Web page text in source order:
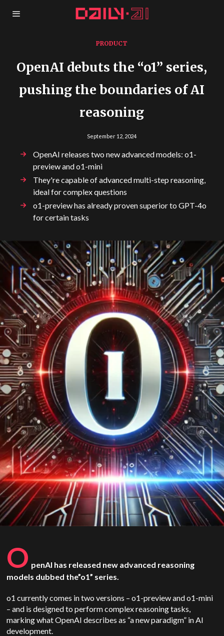
PRODUCT
OpenAI debuts the “o1” series,
pushing the boundaries of AI
reasoning
September 12, 2024
OpenAI releases two new advanced models: o1-
preview and o1-mini
They're capable of advanced multi-step reasoning,
ideal for complex questions
o1-preview has already proven superior to GPT-4o
for certain tasks
O penAI has released new advanced reasoning
models dubbed the”o1” series.
o1 currently comes in two versions – o1-preview and o1-mini
– and is designed to perform complex reasoning tasks,
marking what OpenAI describes as “a new paradigm” in AI
development.